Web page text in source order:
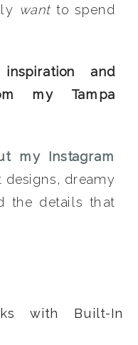
wantto spend
and
my Tampa
my Instagram
designs, dreamy
the details that
with Built-In